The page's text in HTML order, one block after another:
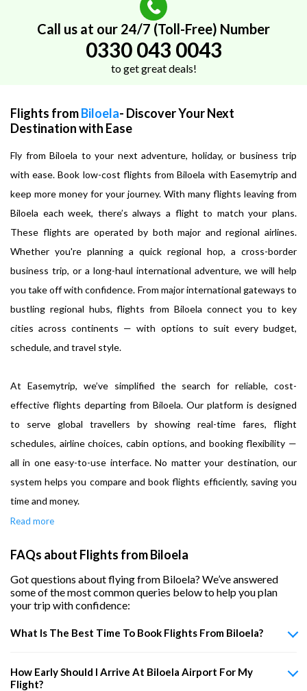
Call us at our 24/7 (Toll-Free) Number
0330 043 0043
to get great deals!
Flights fromBiloela- Discover Your Next
Destination with Ease
Fly from Biloela to your next adventure, holiday, or business trip
with ease. Book low-cost flights from Biloela with Easemytrip and
keep more money for your journey. With many flights leaving from
Biloela each week, there’s always a flight to match your plans.
These flights are operated by both major and regional airlines.
Whether you're planning a quick regional hop, a cross-border
business trip, or a long-haul international adventure, we will help
you take off with confidence. From major international gateways to
bustling regional hubs, flights from Biloela connect you to key
cities across continents — with options to suit every budget,
schedule, and travel style.
At Easemytrip, we’ve simplified the search for reliable, cost-
effective flights departing from Biloela. Our platform is designed
to serve global travellers by showing real-time fares, flight
schedules, airline choices, cabin options, and booking flexibility —
all in one easy-to-use interface. No matter your destination, our
system helps you compare and book flights efficiently, saving you
time and money.
Read more
FAQs about Flights from Biloela
Got questions about flying from Biloela? We’ve answered
some of the most common queries below to help you plan
your trip with confidence:
What Is The Best Time To Book Flights From Biloela?
How Early Should I Arrive At Biloela Airport For My
Flight?